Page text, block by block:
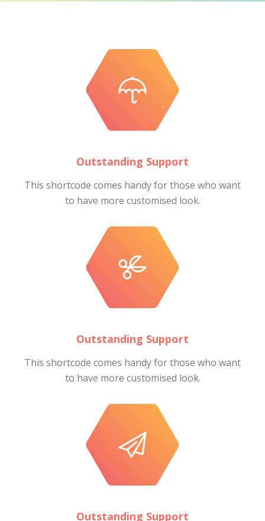
Outstanding Support
This shortcode comes handy for those who want
to have more customised look.
Outstanding Support
This shortcode comes handy for those who want
to have more customised look.
Outstanding Support